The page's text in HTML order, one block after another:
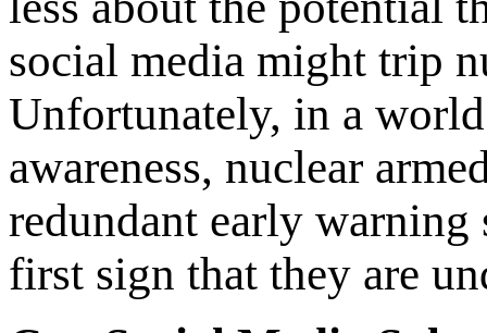
social media might trip
Unfortunately, in a
awareness, nuclear
redundant early
first sign that they are